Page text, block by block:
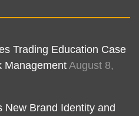
Trading Education Case
Management August 8,
New Brand Identity and